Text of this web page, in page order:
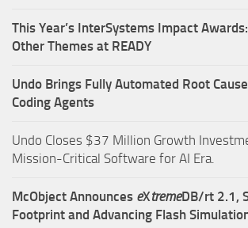
This Year’s InterSystems Impact
Other Themes at READY
Undo Brings Fully Automated Root
Coding Agents
Undo Closes $37 Million Growth
Mission-Critical Software for AI Era.
McObject Announces eXtremeDB/rt 2.1,
Footprint and Advancing Flash